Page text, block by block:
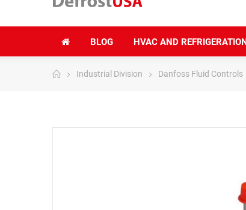
BLOG HVAC AND
Industrial Division Danfoss Fluid Controls